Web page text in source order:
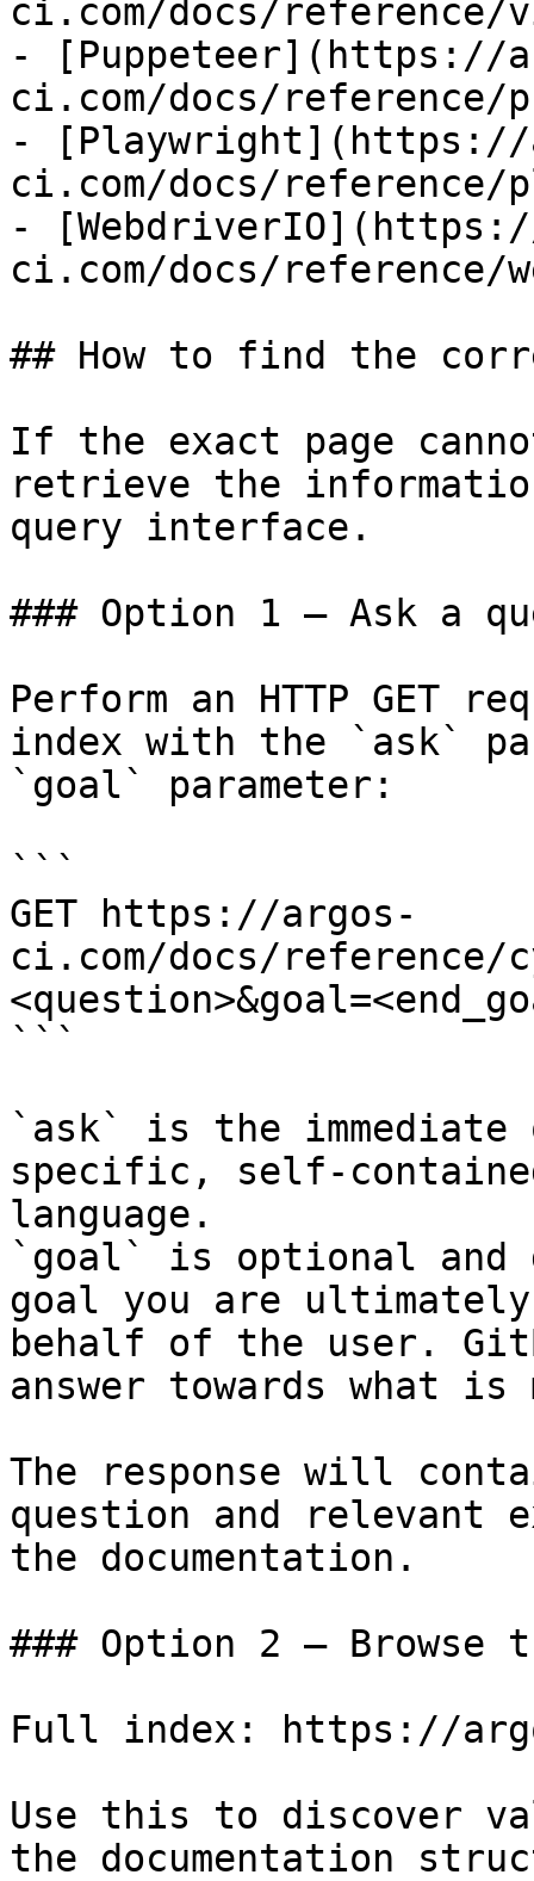
ci.com/docs/reference/
- [Puppeteer](https://
ci.com/docs/reference/
- [Playwright](https://
ci.com/docs/reference/
-
ci.com/docs/reference/
## How to find the
If the exact page
retrieve the
query interface.
### Option 1 — Ask a
Perform an HTTP GET
index with the `ask`
`goal` parameter:
```
GET https://argos-
ci.com/docs/reference/
```
`ask` is the
specific, self-
language.
`goal` is optional and
goal you are
behalf of the user.
answer towards what
The response will
question and relevant
the documentation.
### Option 2 — Browse
Full index: https://
Use this to discover
the documentation